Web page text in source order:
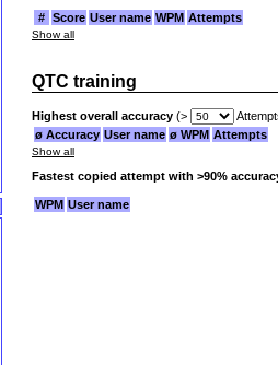
# Score User name WPM Attempts
Show all
QTC training
Highest overall accuracy (>
ø Accuracy User name ø WPM Attempts
Show all
Fastest copied attempt with >90%
WPM User name